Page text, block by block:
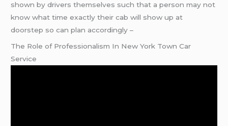
shown by drivers themselves such that a person may not
know what time exactly their cab will show up at
doorstep so can plan accordingly –
The Role of Professionalism In New York Town Car
Service